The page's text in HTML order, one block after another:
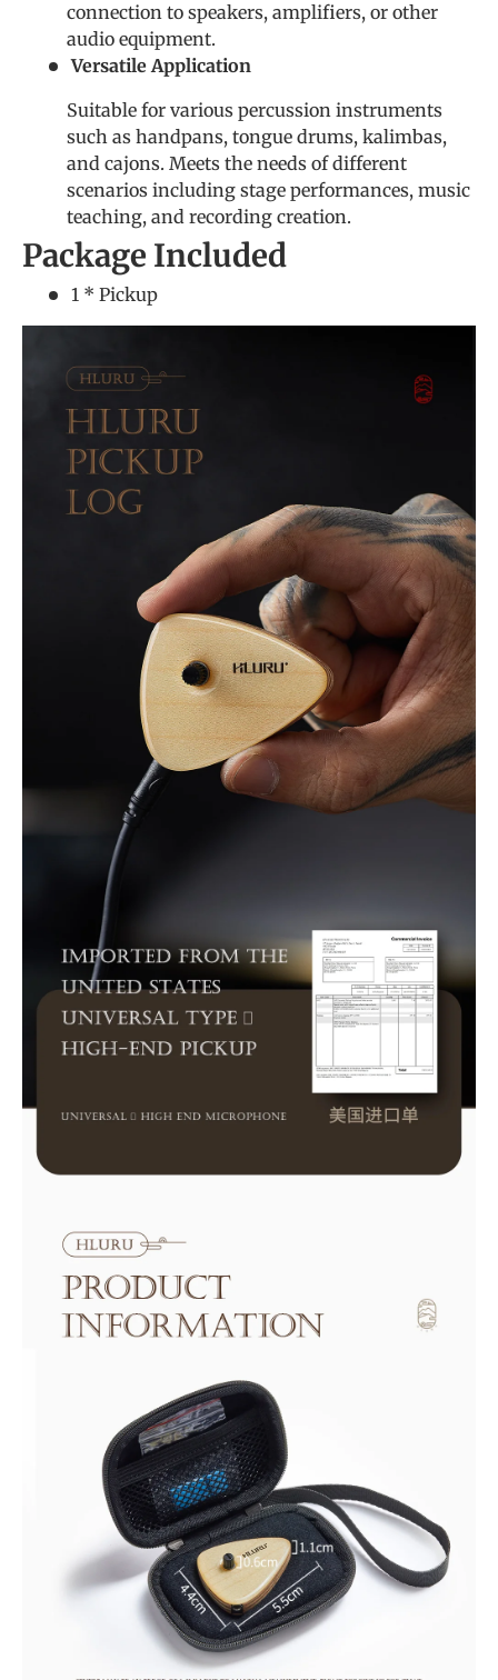
connection to speakers, amplifiers, or other
audio equipment.
Versatile Application
Suitable for various percussion instruments
such as handpans, tongue drums, kalimbas,
and cajons. Meets the needs of different
scenarios including stage performances, music
teaching, and recording creation.
Package Included
1 * Pickup